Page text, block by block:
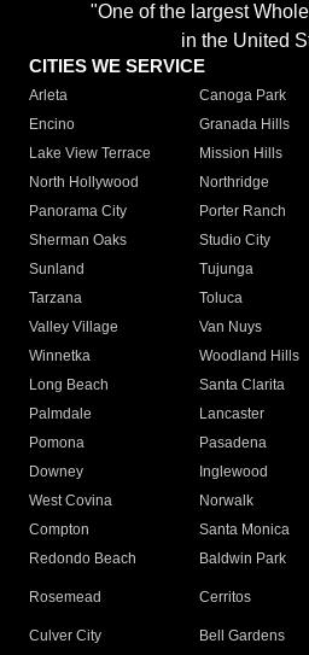
"One of the largest
in the United
CITIES WE SERVICE
Arleta Canoga Park
Encino
Granada Hills
Lake View Terrace
Mission Hills
North Hollywood
Northridge
Panorama City
Porter Ranch
Sherman Oaks
Studio City
Sunland
Tujunga
Tarzana
Toluca
Valley Village
Van Nuys
Winnetka
Woodland Hills
Long Beach
Santa Clarita
Palmdale
Lancaster
Pomona
Pasadena
Downey
Inglewood
West Covina
Norwalk
Compton
Santa Monica
Redondo Beach
Baldwin Park
Rosemead Cerritos
Culver City
Bell Gardens